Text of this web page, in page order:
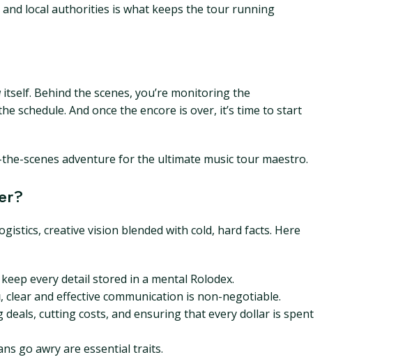
local authorities is what keeps the tour running
Behind the scenes, you’re monitoring the
schedule. And once the encore is over, it’s time to start
scenes adventure for the ultimate music tour maestro.
creative vision blended with cold, hard facts. Here
every detail stored in a mental Rolodex.
and effective communication is non-negotiable.
cutting costs, and ensuring that every dollar is spent
go awry are essential traits.